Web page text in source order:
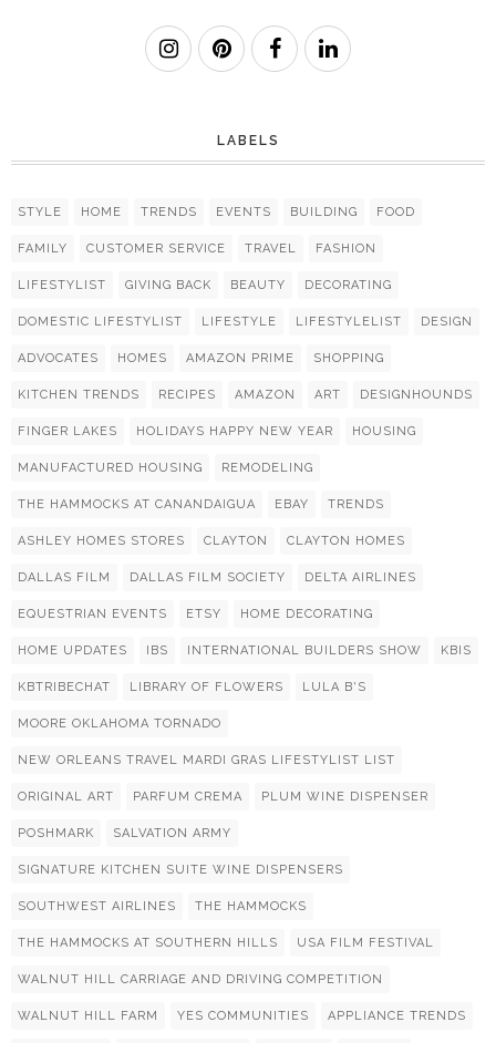
LABELS
STYLE HOME TRENDS EVENTS BUILDING FOOD
FAMILY CUSTOMER SERVICE TRAVEL FASHION
LIFESTYLIST GIVING BACK BEAUTY DECORATING
DOMESTIC LIFESTYLIST LIFESTYLE LIFESTYLELIST DESIGN
ADVOCATES HOMES AMAZON PRIME SHOPPING
KITCHEN TRENDS RECIPES AMAZON ART DESIGNHOUNDS
FINGER LAKES HOLIDAYS HAPPY NEW YEAR HOUSING
MANUFACTURED HOUSING REMODELING
THE HAMMOCKS AT CANANDAIGUA EBAY TRENDS
ASHLEY HOMES STORES CLAYTON CLAYTON HOMES
DALLAS FILM DALLAS FILM SOCIETY DELTA AIRLINES
EQUESTRIAN EVENTS ETSY HOME DECORATING
HOME UPDATES IBS INTERNATIONAL BUILDERS SHOW KBIS
KBTRIBECHAT LIBRARY OF FLOWERS LULA B'S
MOORE OKLAHOMA TORNADO
NEW ORLEANS TRAVEL MARDI GRAS LIFESTYLIST LIST
ORIGINAL ART PARFUM CREMA PLUM WINE DISPENSER
POSHMARK SALVATION ARMY
SIGNATURE KITCHEN SUITE WINE DISPENSERS
SOUTHWEST AIRLINES THE HAMMOCKS
THE HAMMOCKS AT SOUTHERN HILLS USA FILM FESTIVAL
WALNUT HILL CARRIAGE AND DRIVING COMPETITION
WALNUT HILL FARM YES COMMUNITIES APPLIANCE TRENDS